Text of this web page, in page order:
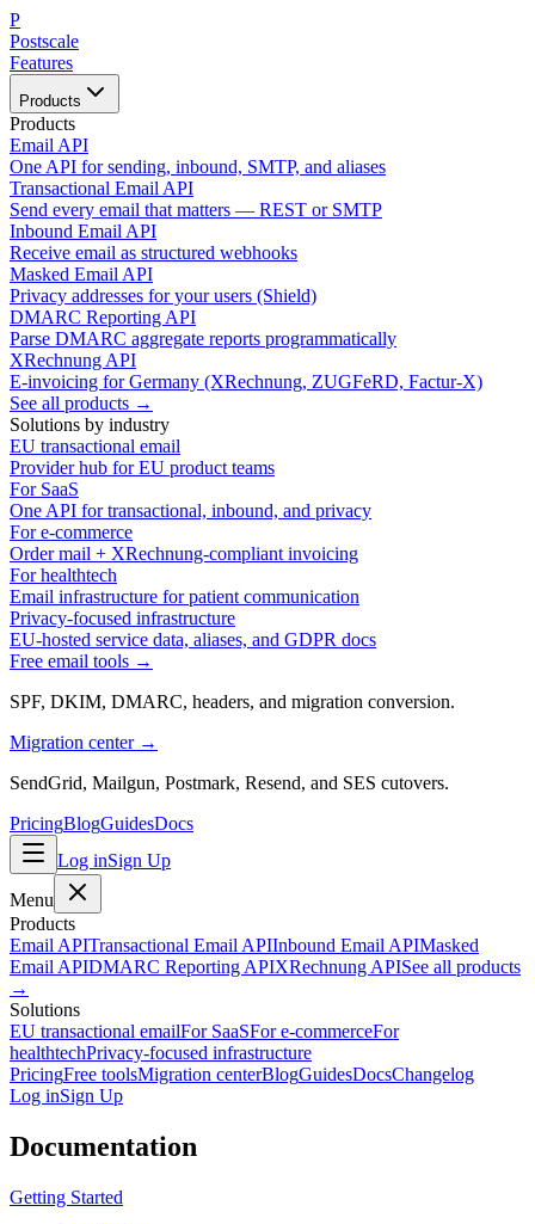
P
Postscale
Features
Products
Products
Email API
One API for sending, inbound, SMTP, and aliases
Transactional Email API
Send every email that matters — REST or SMTP
Inbound Email API
Receive email as structured webhooks
Masked Email API
Privacy addresses for your users (Shield)
DMARC Reporting API
Parse DMARC aggregate reports programmatically
XRechnung API
E-invoicing for Germany (XRechnung, ZUGFeRD, Factur-X)
See all products →
Solutions by industry
EU transactional email
Provider hub for EU product teams
For SaaS
One API for transactional, inbound, and privacy
For e-commerce
Order mail + XRechnung-compliant invoicing
For healthtech
Email infrastructure for patient communication
Privacy-focused infrastructure
EU-hosted service data, aliases, and GDPR docs
Free email tools →
SPF, DKIM, DMARC, headers, and migration conversion.
Migration center →
SendGrid, Mailgun, Postmark, Resend, and SES cutovers.
PricingBlogGuidesDocs
Log inSign Up
Menu
Products
Email APITransactional Email APIInbound Email APIMasked
Email APIDMARC Reporting APIXRechnung APISee all products
→
Solutions
EU transactional emailFor SaaSFor e-commerceFor
healthtechPrivacy-focused infrastructure
PricingFree toolsMigration centerBlogGuidesDocsChangelog
Log inSign Up
Documentation
Getting Started